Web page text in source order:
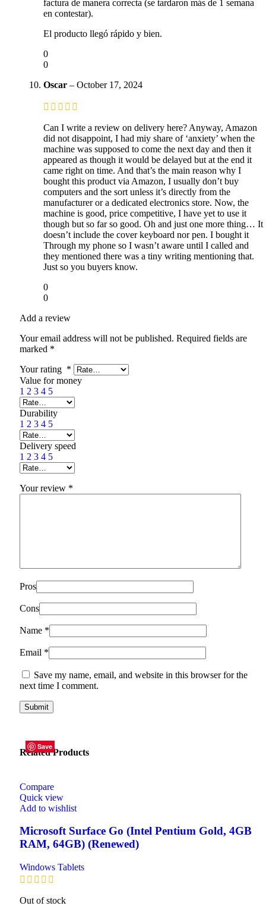
factura de manera correcta (se tardaron más de 1 semana
en contestar).
El producto llegó rápido y bien.
0
0
Oscar – October 17, 2024
Can I write a review on delivery here? Anyway, Amazon
did not disappoint, I had miy share of ‘anxiety’ when the
machine was supposed to come the next day and then it
appeared as though it would be delayed but at the end it
came right on time. And that’s the main reason why I
bought this product via Amazon, I usually don’t buy
computers and the sort unless it’s directly from the
manufacturer or a dedicated electronics store. Now, the
machine is good, price competitive, I have yet to use it
though but so far so good. Oh and just one more thing… It
doesn’t include the cover keyboard nor pen. I bought it
Through my phone so I wasn’t aware until I called and
they mentioned there was a tiny writing mentioning that.
Just so you buyers know.
0
0
Add a review
Your email address will not be published. Required fields are
marked *
Your rating *
Value for money
1 2 3 4 5
Durability
1 2 3 4 5
Delivery speed
1 2 3 4 5
Your review *
Pros
Cons
Name *
Email *
Save my name, email, and website in this browser for the
next time I comment.
Related Products
Save
Compare
Quick view
Add to wishlist
Microsoft Surface Go (Intel Pentium Gold, 4GB
RAM, 64GB) (Renewed)
Windows Tablets
Out of stock
Save
Save
Save
Save
Save